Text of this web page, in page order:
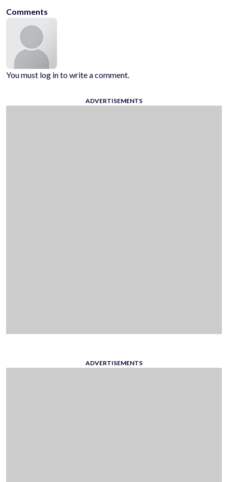
Comments
You must log in to write a comment.
ADVERTISEMENTS
ADVERTISEMENTS